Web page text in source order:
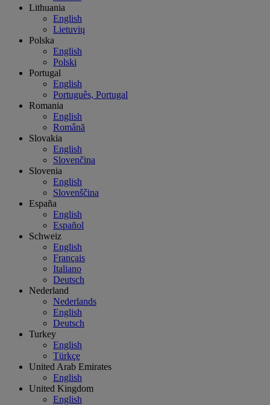
Lithuania
English
Lietuvių
Polska
English
Polski
Portugal
English
Português, Portugal
Romania
English
Română
Slovakia
English
Slovenčina
Slovenia
English
Slovenščina
España
English
Español
Schweiz
English
Français
Italiano
Deutsch
Nederland
Nederlands
English
Deutsch
Turkey
English
Türkçe
United Arab Emirates
English
United Kingdom
English